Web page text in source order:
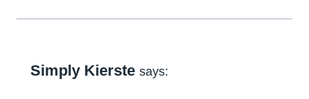
Simply Kierste says: